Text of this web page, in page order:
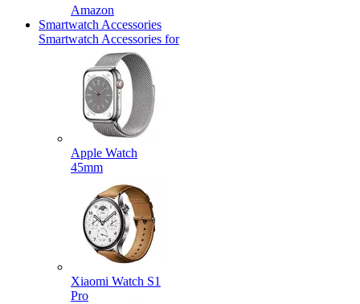
Amazon
Smartwatch Accessories
Smartwatch Accessories for
Apple Watch
45mm
Xiaomi Watch S1
Pro